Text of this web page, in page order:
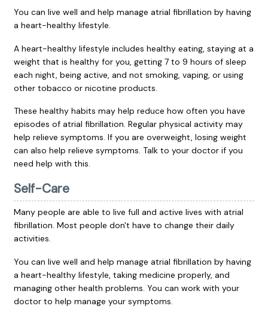
You can live well and help manage atrial fibrillation by having
a heart-healthy lifestyle.
A heart-healthy lifestyle includes healthy eating, staying at a
weight that is healthy for you, getting 7 to 9 hours of sleep
each night, being active, and not smoking, vaping, or using
other tobacco or nicotine products.
These healthy habits may help reduce how often you have
episodes of atrial fibrillation. Regular physical activity may
help relieve symptoms. If you are overweight, losing weight
can also help relieve symptoms. Talk to your doctor if you
need help with this.
Self-Care
Many people are able to live full and active lives with atrial
fibrillation. Most people don't have to change their daily
activities.
You can live well and help manage atrial fibrillation by having
a heart-healthy lifestyle, taking medicine properly, and
managing other health problems. You can work with your
doctor to help manage your symptoms.